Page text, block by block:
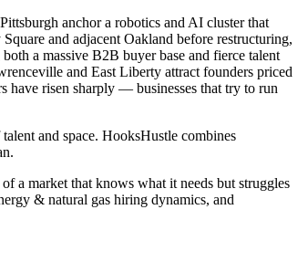
anchor a robotics and AI cluster that
and adjacent Oakland before restructuring,
a massive B2B buyer base and fierce talent
and East Liberty attract founders priced
have risen sharply — businesses that try to run
and space. HooksHustle combines
a market that knows what it needs but struggles
& natural gas hiring dynamics, and